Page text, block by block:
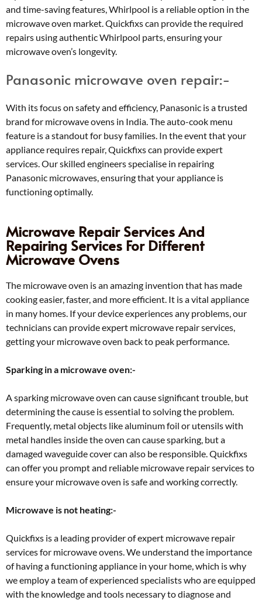
and time-saving features, Whirlpool is a reliable option in the
microwave oven market. Quickfixs can provide the required
repairs using authentic Whirlpool parts, ensuring your
microwave oven’s longevity.
Panasonic microwave oven repair:-
With its focus on safety and efficiency, Panasonic is a trusted
brand for microwave ovens in India. The auto-cook menu
feature is a standout for busy families. In the event that your
appliance requires repair, Quickfixs can provide expert
services. Our skilled engineers specialise in repairing
Panasonic microwaves, ensuring that your appliance is
functioning optimally.
Microwave Repair Services And
Repairing Services For Different
Microwave Ovens
The microwave oven is an amazing invention that has made
cooking easier, faster, and more efficient. It is a vital appliance
in many homes. If your device experiences any problems, our
technicians can provide expert microwave repair services,
getting your microwave oven back to peak performance.
Sparking in a microwave oven:-
A sparking microwave oven can cause significant trouble, but
determining the cause is essential to solving the problem.
Frequently, metal objects like aluminum foil or utensils with
metal handles inside the oven can cause sparking, but a
damaged waveguide cover can also be responsible. Quickfixs
can offer you prompt and reliable microwave repair services to
ensure your microwave oven is safe and working correctly.
Microwave is not heating:-
Quickfixs is a leading provider of expert microwave repair
services for microwave ovens. We understand the importance
of having a functioning appliance in your home, which is why
we employ a team of experienced specialists who are equipped
with the knowledge and tools necessary to diagnose and